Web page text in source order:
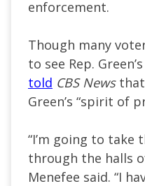
enforcement.
Though many
to see Rep.
told CBS Newsthat
Green’s “spirit of
“I’m going to
through the halls
Menefee said. “I